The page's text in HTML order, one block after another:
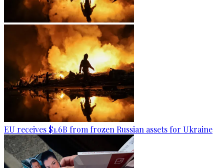
EU receives $1.6B from frozen Russian assets for Ukraine